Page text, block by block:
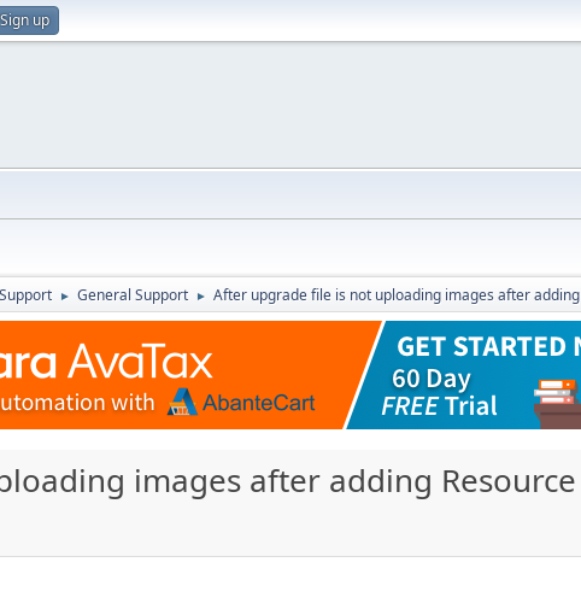
Sign up
Support ► General Support ► After upgrade file is not uploading images after adding
images after adding Resource